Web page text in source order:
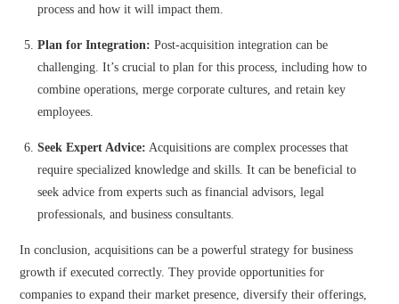
process and how it will impact them.
Plan for Integration: Post-acquisition integration can be
challenging. It’s crucial to plan for this process, including how to
combine operations, merge corporate cultures, and retain key
employees.
Seek Expert Advice: Acquisitions are complex processes that
require specialized knowledge and skills. It can be beneficial to
seek advice from experts such as financial advisors, legal
professionals, and business consultants.
In conclusion, acquisitions can be a powerful strategy for business
growth if executed correctly. They provide opportunities for
companies to expand their market presence, diversify their offerings,